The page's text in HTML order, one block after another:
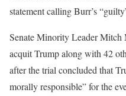
statement calling Burr’s
Senate Minority Leader
acquit Trump along with 42
after the trial concluded that
morally responsible” for the